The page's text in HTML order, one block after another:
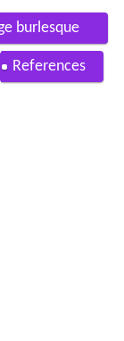
burlesque
cards
References